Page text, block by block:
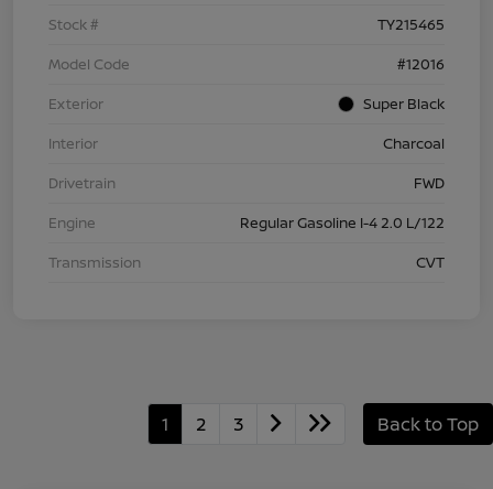
Stock #
TY215465
Model Code
#12016
Exterior
Super Black
Interior
Charcoal
Drivetrain
FWD
Engine
Regular Gasoline I-4 2.0 L/122
Transmission
CVT
1 2 3 Back to Top